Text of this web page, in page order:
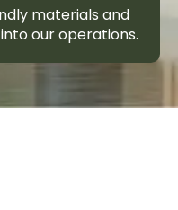
materials and
our operations.